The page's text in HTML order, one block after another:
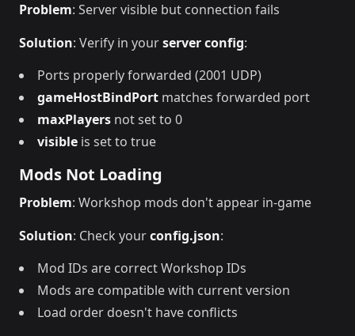
Problem: Server visible but connection fails
Solution: Verify in yourserver config:
Ports properly forwarded (2001 UDP)
gameHostBindPort matches forwarded port
maxPlayers not set to 0
visible is set to true
Mods Not Loading
Problem: Workshop mods don't appear in-game
Solution: Check yourconfig.json:
Mod IDs are correct Workshop IDs
Mods are compatible with current version
Load order doesn't have conflicts